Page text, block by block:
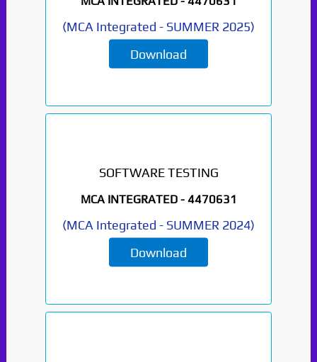
(MCA Integrated - SUMMER 2025)
Download
SOFTWARE TESTING
MCA INTEGRATED - 4470631
(MCA Integrated - SUMMER 2024)
Download